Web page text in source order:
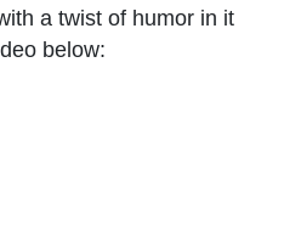
a twist of humor in it
below: